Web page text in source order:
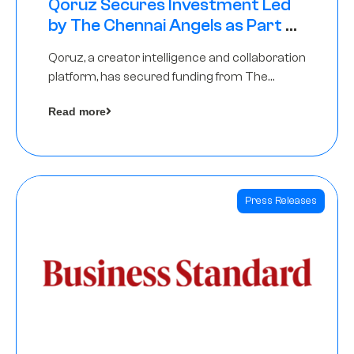
Qoruz Secures Investment Led
by The Chennai Angels as Part of
Qoruz, a creator intelligence and collaboration
platform, has secured funding from The
Read more
Press Releases